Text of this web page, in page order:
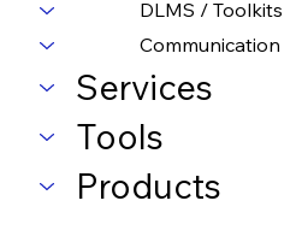
DLMS / Toolkits
Communication
Services
Tools
Products